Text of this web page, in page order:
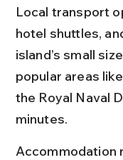
Local transport
hotel shuttles,
island’s small
popular areas
the Royal Naval
minutes.
Accommodation